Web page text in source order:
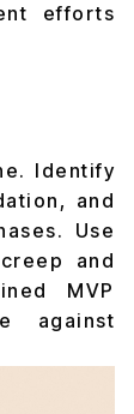
efforts
Identify
and
Use
and
MVP
against